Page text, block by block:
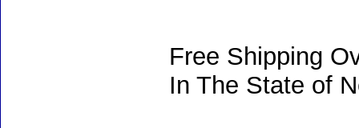
Free Shipping
In The State of